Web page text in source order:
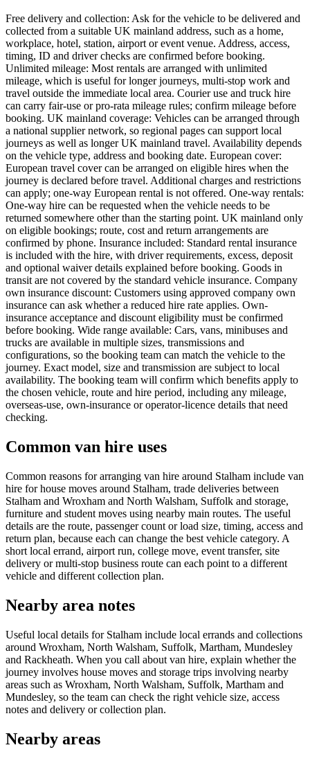
Free delivery and collection: Ask for the vehicle to be delivered and
collected from a suitable UK mainland address, such as a home,
workplace, hotel, station, airport or event venue. Address, access,
timing, ID and driver checks are confirmed before booking.
Unlimited mileage: Most rentals are arranged with unlimited
mileage, which is useful for longer journeys, multi-stop work and
travel outside the immediate local area. Courier use and truck hire
can carry fair-use or pro-rata mileage rules; confirm mileage before
booking. UK mainland coverage: Vehicles can be arranged through
a national supplier network, so regional pages can support local
journeys as well as longer UK mainland travel. Availability depends
on the vehicle type, address and booking date. European cover:
European travel cover can be arranged on eligible hires when the
journey is declared before travel. Additional charges and restrictions
can apply; one-way European rental is not offered. One-way rentals:
One-way hire can be requested when the vehicle needs to be
returned somewhere other than the starting point. UK mainland only
on eligible bookings; route, cost and return arrangements are
confirmed by phone. Insurance included: Standard rental insurance
is included with the hire, with driver requirements, excess, deposit
and optional waiver details explained before booking. Goods in
transit are not covered by the standard vehicle insurance. Company
own insurance discount: Customers using approved company own
insurance can ask whether a reduced hire rate applies. Own-
insurance acceptance and discount eligibility must be confirmed
before booking. Wide range available: Cars, vans, minibuses and
trucks are available in multiple sizes, transmissions and
configurations, so the booking team can match the vehicle to the
journey. Exact model, size and transmission are subject to local
availability. The booking team will confirm which benefits apply to
the chosen vehicle, route and hire period, including any mileage,
overseas-use, own-insurance or operator-licence details that need
checking.
Common van hire uses
Common reasons for arranging van hire around Stalham include van
hire for house moves around Stalham, trade deliveries between
Stalham and Wroxham and North Walsham, Suffolk and storage,
furniture and student moves using nearby main routes. The useful
details are the route, passenger count or load size, timing, access and
return plan, because each can change the best vehicle category. A
short local errand, airport run, college move, event transfer, site
delivery or multi-stop business route can each point to a different
vehicle and different collection plan.
Nearby area notes
Useful local details for Stalham include local errands and collections
around Wroxham, North Walsham, Suffolk, Martham, Mundesley
and Rackheath. When you call about van hire, explain whether the
journey involves house moves and storage trips involving nearby
areas such as Wroxham, North Walsham, Suffolk, Martham and
Mundesley, so the team can check the right vehicle size, access
notes and delivery or collection plan.
Nearby areas